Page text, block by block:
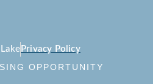
Privacy Policy
OPPORTUNITY